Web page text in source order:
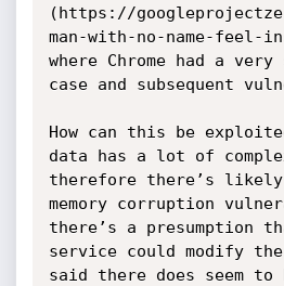
(https://
man-with-no-name-feel-
where Chrome had a
case and subsequent
How can this be
data has a lot of
therefore there’s likely
memory corruption
there’s a presumption
service could modify
said there does seem to